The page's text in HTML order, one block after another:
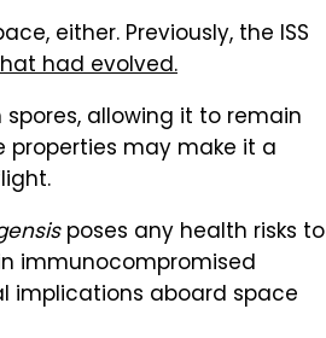
either. Previously, the ISS
had evolved.
allowing it to remain
properties may make it a
poses any health risks to
immunocompromised
implications aboard space